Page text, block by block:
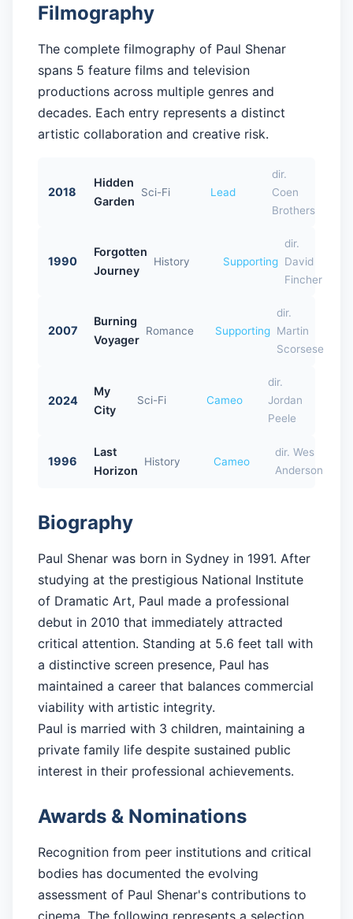
Filmography
The complete filmography of Paul Shenar
spans 5 feature films and television
productions across multiple genres and
decades. Each entry represents a distinct
artistic collaboration and creative risk.
2018
Hidden
Garden
Sci-Fi Lead
dir.
Coen
Brothers
1990
Forgotten
Journey
History Supporting
dir.
David
Fincher
2007
Burning
Voyager
Romance Supporting
dir.
Martin
Scorsese
2024
My
City
Sci-Fi Cameo
dir.
Jordan
Peele
1996
Last
Horizon
History Cameo
dir. Wes
Anderson
Biography
Paul Shenar was born in Sydney in 1991. After
studying at the prestigious National Institute
of Dramatic Art, Paul made a professional
debut in 2010 that immediately attracted
critical attention. Standing at 5.6 feet tall with
a distinctive screen presence, Paul has
maintained a career that balances commercial
viability with artistic integrity.
Paul is married with 3 children, maintaining a
private family life despite sustained public
interest in their professional achievements.
Awards & Nominations
Recognition from peer institutions and critical
bodies has documented the evolving
assessment of Paul Shenar's contributions to
cinema. The following represents a selection